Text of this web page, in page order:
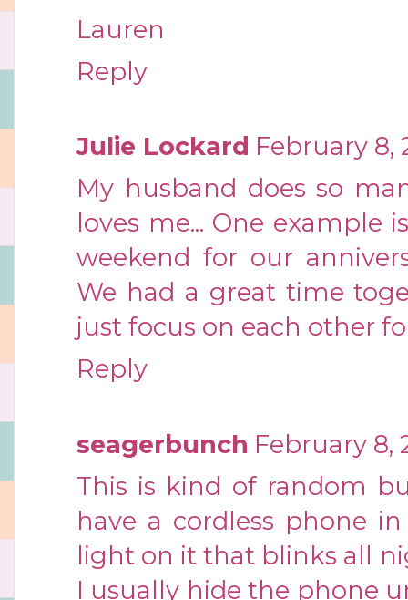
Lauren
Reply
Julie Lockard February 8,
My husband does so
loves me... One example
weekend for our
We had a great time
just focus on each other
Reply
seagerbunch February 8,
This is kind of random
have a cordless phone
light on it that blinks all
I usually hide the phone